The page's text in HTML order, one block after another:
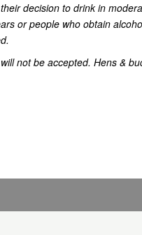
decision to drink in
or people who obtain
not be accepted. Hens &